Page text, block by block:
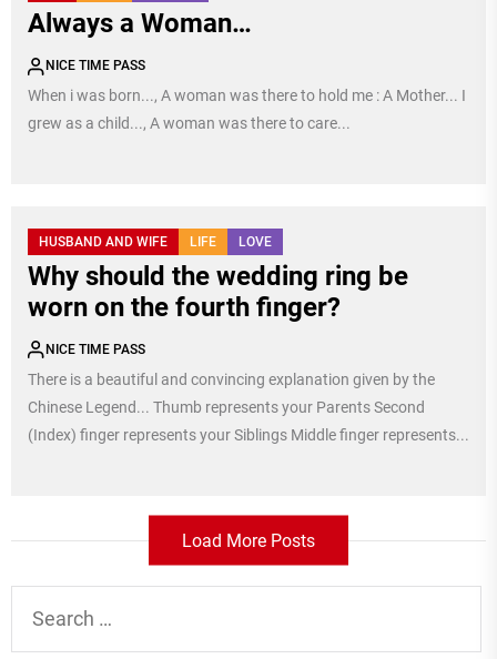
Always a Woman…
NICE TIME PASS
When i was born..., A woman was there to hold me : A Mother... I
grew as a child..., A woman was there to care...
HUSBAND AND WIFE LIFE LOVE
Why should the wedding ring be
worn on the fourth finger?
NICE TIME PASS
There is a beautiful and convincing explanation given by the
Chinese Legend... Thumb represents your Parents Second
(Index) finger represents your Siblings Middle finger represents...
Load More Posts
for: